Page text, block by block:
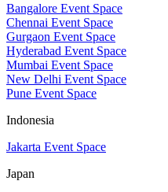
Bangalore Event Space
Chennai Event Space
Gurgaon Event Space
Hyderabad Event Space
Mumbai Event Space
New Delhi Event Space
Pune Event Space
Indonesia
Jakarta Event Space
Japan